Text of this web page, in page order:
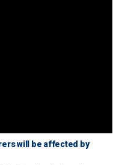
will be affected by